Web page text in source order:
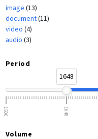
image (13)
document(11)
video (4)
audio (3)
Period
1648
1500 1648
Volume